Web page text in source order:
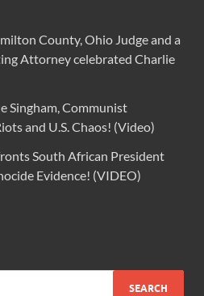
County, Ohio Judge and a
Attorney celebrated Charlie
Singham, Communist
and U.S. Chaos! (Video)
South African President
Evidence! (VIDEO)